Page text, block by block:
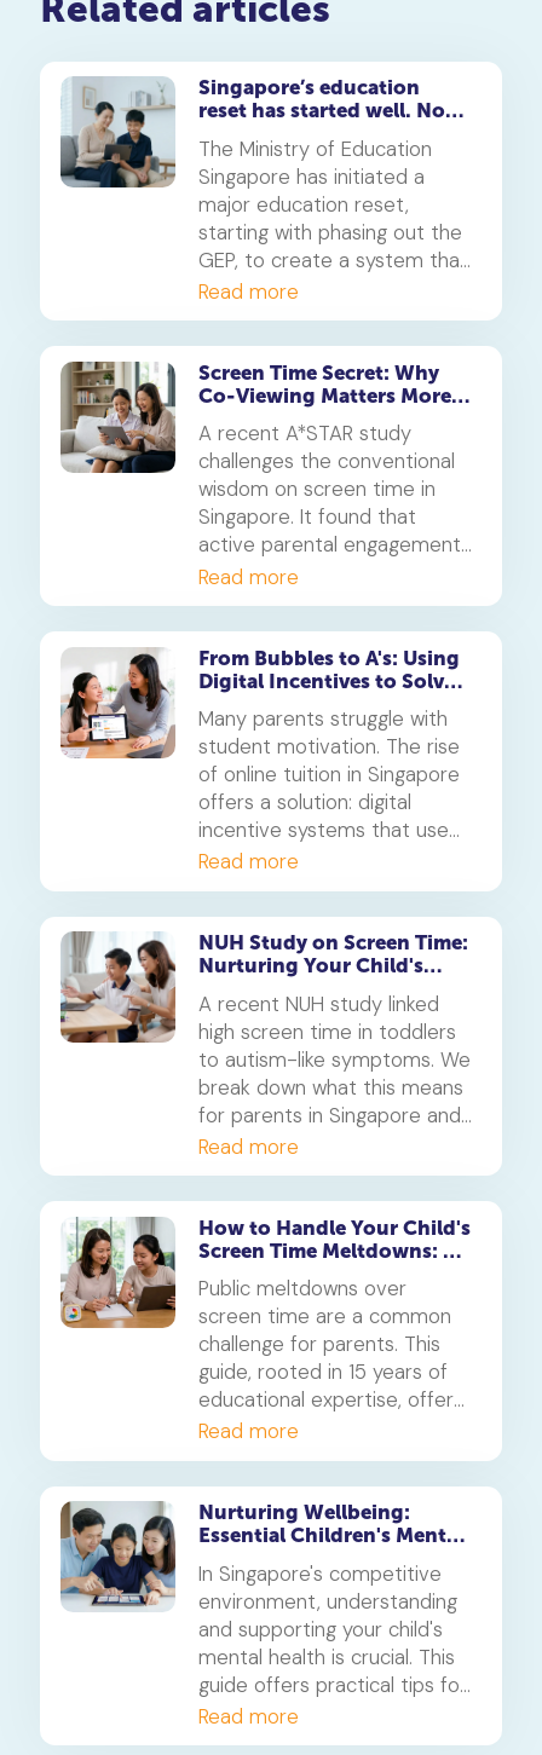
Singapore’s education
reset has started well. Now
The Ministry of Education
Singapore has initiated a
major education reset,
starting with phasing out the
GEP, to create a system that
values diverse skills beyond
grades. This guide helps
parents understand the key
changes and what they mean
for their child's future journey
towards a polytechnic in
Singapore or university.
Read more
Screen Time Secret: Why
Co-Viewing Matters More
Than Rules
A recent A*STAR study
challenges the conventional
wisdom on screen time in
Singapore. It found that
active parental engagement
during screen use is more
critical for developing a
child's social skills than simply
limiting hours. This is how to
turn screen time into a
powerful learning tool.
Read more
From Bubbles to A's: Using
Digital Incentives to Solve
Many parents struggle with
student motivation. The rise
of online tuition in Singapore
offers a solution: digital
incentive systems that use
points, badges, and rewards
to make learning engaging
and build consistent study
habits.
Read more
NUH Study on Screen Time:
Nurturing Your Child's
A recent NUH study linked
high screen time in toddlers
to autism-like symptoms. We
break down what this means
for parents in Singapore and
how to cultivate a healthy
student learning space from
the earliest years.
Read more
How to Handle Your Child's
Screen Time Meltdowns: A
Public meltdowns over
screen time are a common
challenge for parents. This
guide, rooted in 15 years of
educational expertise, offers
empathetic and effective
strategies to navigate these
moments, set clear
boundaries for devices like
the iPhone and Android, and
foster healthier screen time
habits for your child.
Read more
Nurturing Wellbeing:
Essential Children's Mental
Singaporean Families
In Singapore's competitive
environment, understanding
and supporting your child's
mental health is crucial. This
guide offers practical tips for
parents to foster resilience
and recognise signs of
Read more